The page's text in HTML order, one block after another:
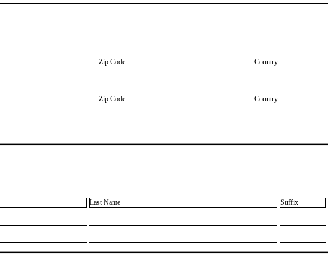
Zip Code Country
Zip Code Country
Last Name Suffix